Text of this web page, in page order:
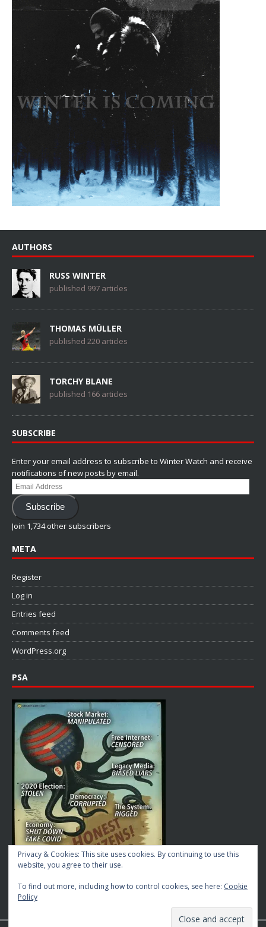
AUTHORS
RUSS WINTER
published 997 articles
THOMAS MÜLLER
published 220 articles
TORCHY BLANE
published 166 articles
SUBSCRIBE
Enter your email address to subscribe to Winter Watch and receive
notifications of new posts by email.
Email
Address
Subscribe
Join 1,734 other subscribers
META
Register
Log in
Entries feed
Comments feed
WordPress.org
PSA
Privacy & Cookies: This site uses cookies. By continuing to use this
website, you agree to their use.
To find out more, including how to control cookies, see here: Cookie
Policy